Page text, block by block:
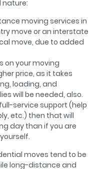
nature:
moving services in
move or an interstate
move, due to added
on your moving
price, as it takes
loading, and
will be needed, also.
service support (help
etc.) then that will
day than if you are
moves tend to be
long-distance and